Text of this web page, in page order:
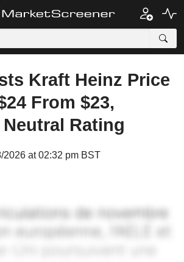
Kraft Heinz Price
From $23,
Rating
2026 at 02:32 pm BST